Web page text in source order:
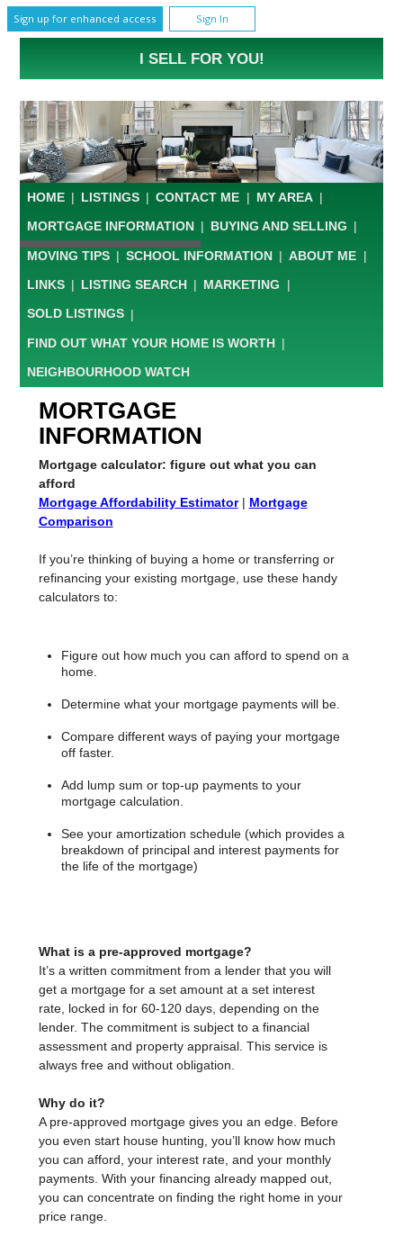
Sign up for enhanced access Sign In
I SELL FOR YOU!
HOME | LISTINGS | CONTACT ME | MY AREA |
MORTGAGE INFORMATION BUYING AND SELLING
MOVING TIPS | SCHOOL INFORMATION | ABOUT ME |
LINKS | LISTING SEARCH | MARKETING |
SOLD LISTINGS |
FIND OUT WHAT YOUR HOME IS WORTH |
NEIGHBOURHOOD WATCH
MORTGAGE
INFORMATION
Mortgage calculator: figure out what you can
afford
Mortgage Affordability Estimator | Mortgage
Comparison
If you’re thinking of buying a home or transferring or
refinancing your existing mortgage, use these handy
calculators to:
Figure out how much you can afford to spend on a
home.
Determine what your mortgage payments will be.
Compare different ways of paying your mortgage
off faster.
Add lump sum or top-up payments to your
mortgage calculation.
See your amortization schedule (which provides a
breakdown of principal and interest payments for
the life of the mortgage)
What is a pre-approved mortgage?
It’s a written commitment from a lender that you will
get a mortgage for a set amount at a set interest
rate, locked in for 60-120 days, depending on the
lender. The commitment is subject to a financial
assessment and property appraisal. This service is
always free and without obligation.
Why do it?
A pre-approved mortgage gives you an edge. Before
you even start house hunting, you’ll know how much
you can afford, your interest rate, and your monthly
payments. With your financing already mapped out,
you can concentrate on finding the right home in your
price range.